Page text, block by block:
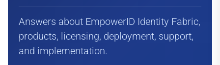
Answers about EmpowerID Identity Fabric,
products, licensing, deployment, support,
and implementation.